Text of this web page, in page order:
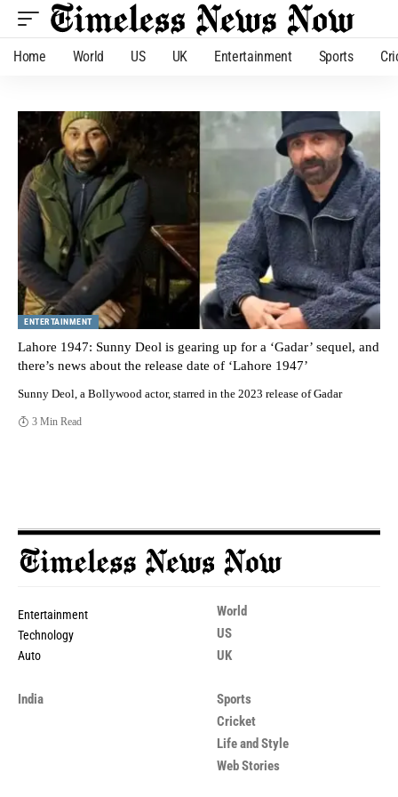
Home World US UK Entertainment Sports
ENTERTAINMENT
Lahore 1947: Sunny Deol is gearing up for a ‘Gadar’ sequel, and
there’s news about the release date of ‘Lahore 1947’
Sunny Deol, a Bollywood actor, starred in the 2023 release of Gadar
3 Min Read
Entertainment
Technology
Auto
World
US
UK
India
Sports
Cricket
Life and Style
Web Stories